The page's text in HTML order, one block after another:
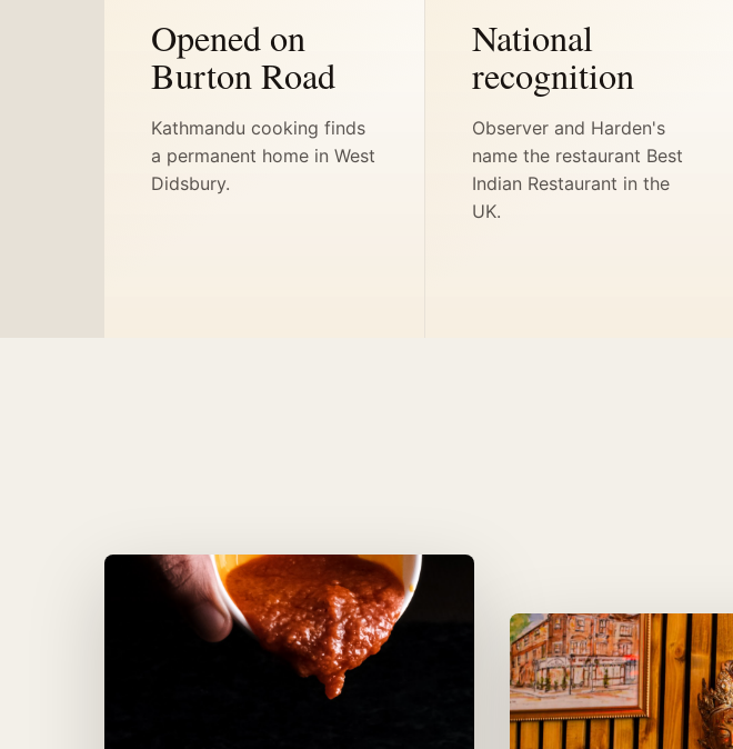
Opened on
Burton Road
Kathmandu cooking finds
a permanent home in West
Didsbury.
National
recognition
Observer and Harden's
name the restaurant Best
Indian Restaurant in the
UK.